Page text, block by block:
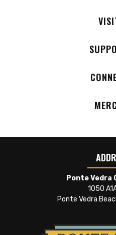
Ponte Vedra
1050
Ponte Vedra